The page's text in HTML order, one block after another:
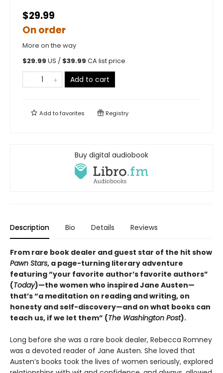
$29.99
On order
More on the way
$29.99 US / $39.99 CA list price
Add to cart
Add tofavorites Registry
Buy digital audiobook
Description Bio Details Reviews
From rare book dealer and guest star of the hit show
Pawn Stars, a page-turning literary adventure
featuring “your favorite author’s favorite authors”
(Today)—the women who inspired Jane Austen—
that’s “a meditation on reading and writing, on
honesty and self-discovery—and on what books can
teach us, if we let them” (The Washington Post).
Long before she was a rare book dealer, Rebecca Romney
was a devoted reader of Jane Austen. She loved that
Austen’s books took the lives of women seriously, explored